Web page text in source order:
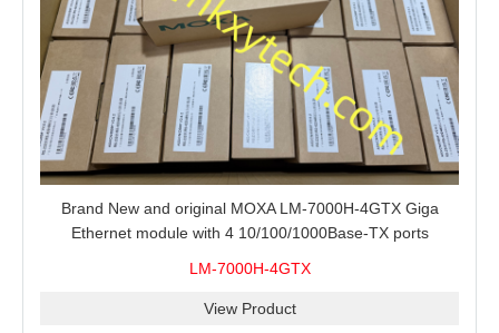
Brand New and original MOXA LM-7000H-4GTX Giga
Ethernet module with 4 10/100/1000Base-TX ports
LM-7000H-4GTX
View Product